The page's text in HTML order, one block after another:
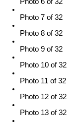
Photo 6 of 32
Photo 7 of 32
Photo 8 of 32
Photo 9 of 32
Photo 10 of 32
Photo 11 of 32
Photo 12 of 32
Photo 13 of 32